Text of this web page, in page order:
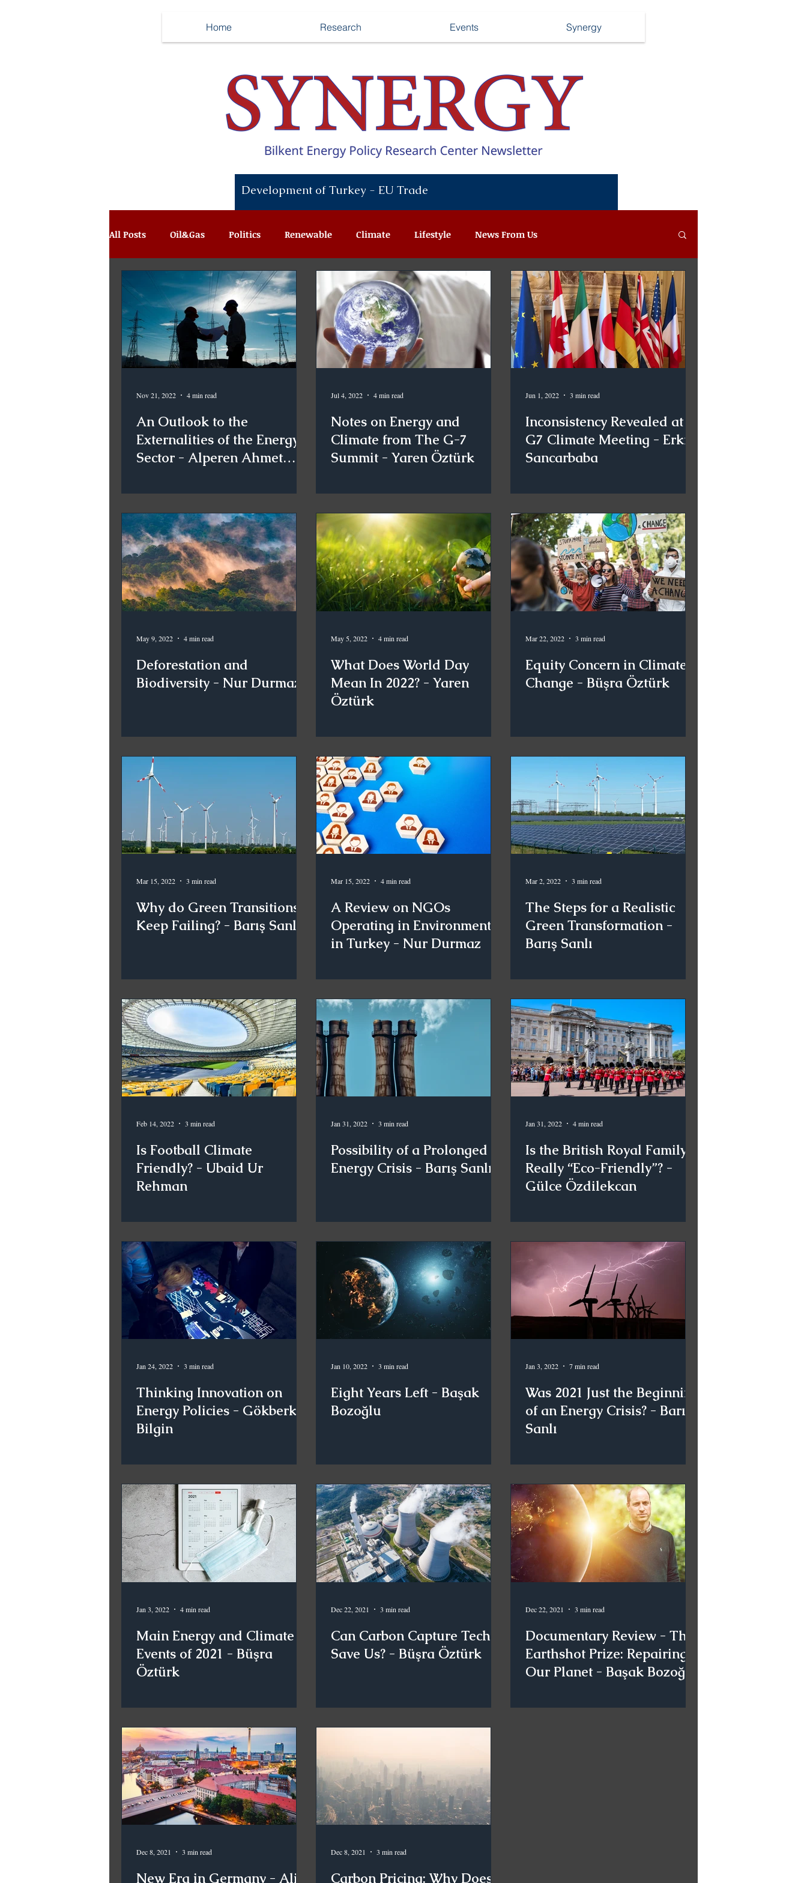
Development of Turkey - EU Trade
All Posts Oil&Gas Politics Renewable Climate Lifestyle News From Us
An Outlook to the
Externalities of the Energy
Sector - Alperen Ahmet
Nov 21, 2022 4 min read
Notes on Energy and
Climate from The G-7
Summit - Yaren Öztürk
Jul 4, 2022 4 min read
Inconsistency Revealed at
G7 Climate Meeting - Erkin
Sancarbaba
Jun 1, 2022 3 min read
Deforestation and
Biodiversity - Nur Durmaz
May 9, 2022 4 min read
What Does World Day
Mean In 2022? - Yaren
Öztürk
May 5, 2022 4 min read
Equity Concern in Climate
Change - Büşra Öztürk
Mar 22, 2022 3 min read
Why do Green Transitions
Keep Failing? - Barış Sanlı
Mar 15, 2022 3 min read
A Review on NGOs
Operating in Environment
in Turkey - Nur Durmaz
Mar 15, 2022 4 min read
The Steps for a Realistic
Green Transformation -
Barış Sanlı
Mar 2, 2022 3 min read
Is Football Climate
Friendly? - Ubaid Ur
Rehman
Feb 14, 2022 3 min read
Possibility of a Prolonged
Energy Crisis - Barış Sanlı
Jan 31, 2022 3 min read
Is the British Royal Family
Really “Eco-Friendly”? -
Gülce Özdilekcan
Jan 31, 2022 4 min read
Thinking Innovation on
Energy Policies - Gökberk
Bilgin
Jan 24, 2022 3 min read
Eight Years Left - Başak
Bozoğlu
Jan 10, 2022 3 min read
Was 2021 Just the Beginning
of an Energy Crisis? - Barış
Sanlı
Jan 3, 2022 7 min read
Main Energy and Climate
Events of 2021 - Büşra
Öztürk
Jan 3, 2022 4 min read
Can Carbon Capture Tech
Save Us? - Büşra Öztürk
Dec 22, 2021 3 min read
Documentary Review - The
Earthshot Prize: Repairing
Our Planet - Başak Bozoğlu
Dec 22, 2021 3 min read
New Era in Germany - Ali
Dec 8, 2021 3 min read
Carbon Pricing: Why Does It
Dec 8, 2021 3 min read
Home Research Events Synergy